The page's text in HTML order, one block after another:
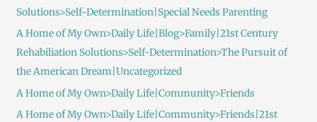
Solutions>Self-Determination|Special Needs Parenting
A Home of My Own>Daily Life|Blog>Family|21st Century
Rehabiliation Solutions>Self-Determination>The Pursuit of
the American Dream|Uncategorized
A Home of My Own>Daily Life|Community>Friends
A Home of My Own>Daily Life|Community>Friends|21st